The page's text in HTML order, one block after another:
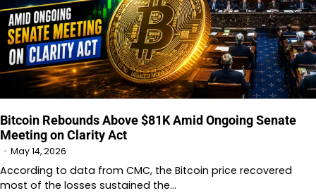
Bitcoin Rebounds Above $81K Amid Ongoing Senate
Meeting on Clarity Act
May 14, 2026
According to data from CMC, the Bitcoin price recovered
most of the losses sustained the…